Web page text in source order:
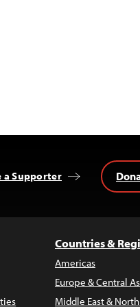
a Supporter
Countries &
Americas
Europe & Central
Middle East &